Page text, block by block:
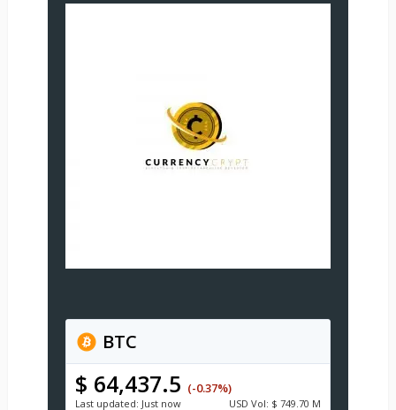
BTC
$ 64,437.5 (-0.37%)
Last updated: Just now USD Vol: $ 749.70 M